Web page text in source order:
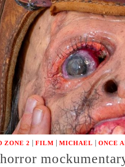
ZONE 2 | FILM | MICHAEL | ONCE